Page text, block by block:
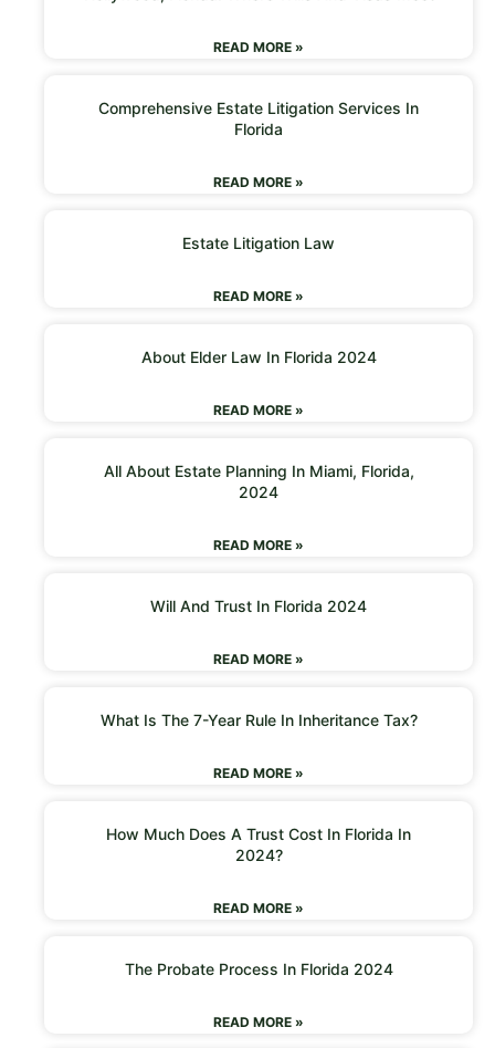
READ MORE »
Comprehensive Estate Litigation Services In
Florida
READ MORE »
Estate Litigation Law
READ MORE »
About Elder Law In Florida 2024
READ MORE »
All About Estate Planning In Miami, Florida,
2024
READ MORE »
Will And Trust In Florida 2024
READ MORE »
What Is The 7-Year Rule In Inheritance Tax?
READ MORE »
How Much Does A Trust Cost In Florida In
2024?
READ MORE »
The Probate Process In Florida 2024
READ MORE »